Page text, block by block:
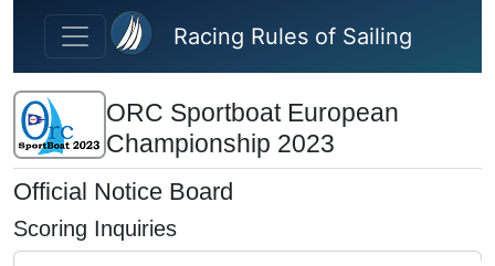
Skip to main content
Racing Rules of Sailing
ORC Sportboat European
Championship 2023
Official Notice Board
Scoring Inquiries